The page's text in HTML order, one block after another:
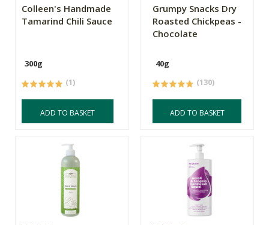
Colleen's Handmade
Tamarind Chili Sauce
300g
(1)
ADD TO BASKET
Grumpy Snacks Dry
Roasted Chickpeas -
Chocolate
40g
(130)
ADD TO BASKET